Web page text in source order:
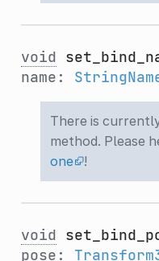
void
name:
There is
method. Please
one
!
void
pose: